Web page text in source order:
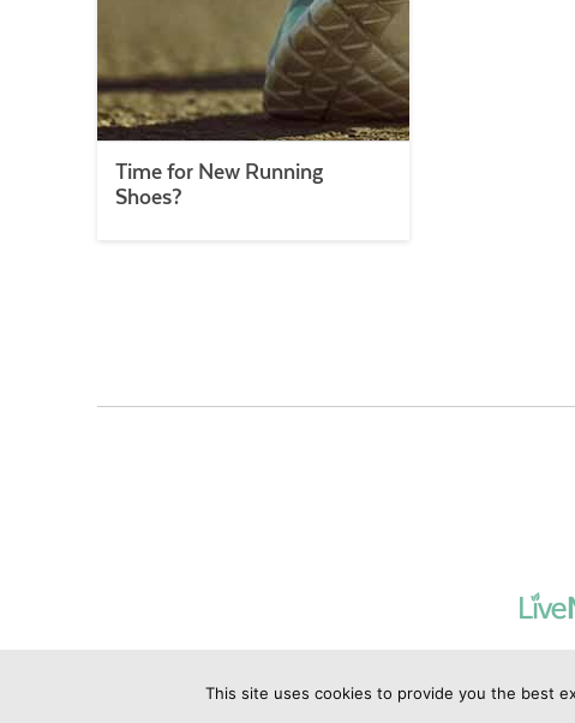
Time for New Running
Shoes?
©2019 Copyright
This site uses cookies to provide you the best